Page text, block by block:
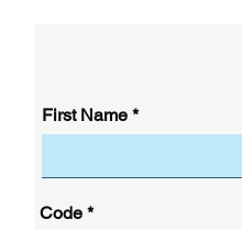
First Name
Code